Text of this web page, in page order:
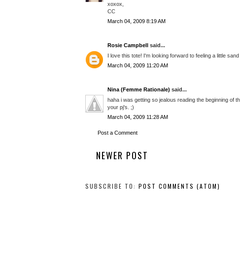
xoxox,
CC
March 04, 2009 8:19 AM
Rosie Campbell
said...
I love this tote! I'm looking forward to feeling a little sand
March 04, 2009 11:20 AM
Nina (Femme Rationale) said...
haha i was getting so jealous reading the beginning of
your pj's. ;)
March 04, 2009 11:28 AM
Post a Comment
NEWER POST
SUBSCRIBE TO: POST COMMENTS (ATOM)